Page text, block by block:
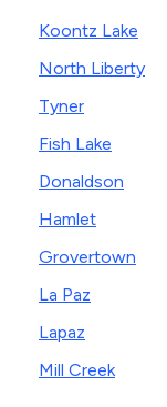
Koontz Lake
North Liberty
Tyner
Fish Lake
Donaldson
Hamlet
Grovertown
La Paz
Lapaz
Mill Creek